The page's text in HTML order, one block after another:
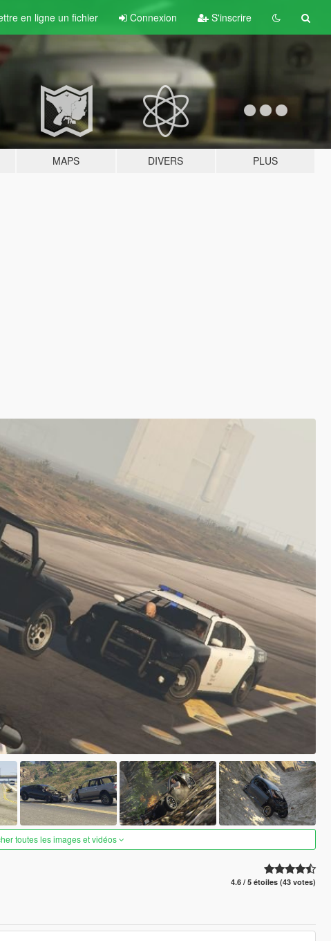
en ligne un fichier Connexion S'inscrire
MAPS DIVERS PLUS
toutes les images et vidéos
4.6 / 5 étoiles (43 votes)